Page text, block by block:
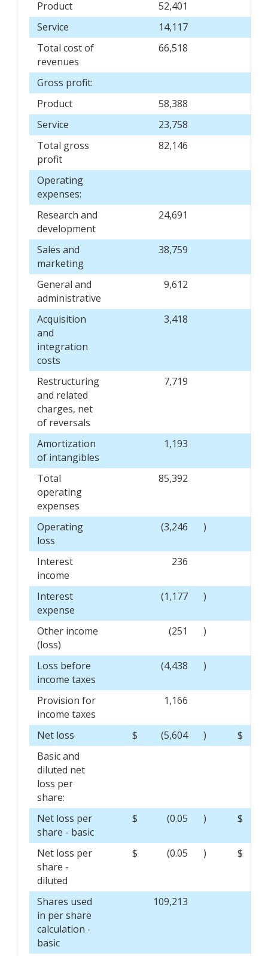
Product 52,401
Service
14,117
Total cost of
revenues
66,518
Gross profit:
Product
58,388
Service
23,758
Total gross
profit
82,146
Operating
expenses:
Research and
development
24,691
Sales and
marketing
38,759
General and
administrative
9,612
Acquisition
and
integration
costs
3,418
Restructuring
and related
charges, net
of reversals
7,719
Amortization
of intangibles
1,193
Total
operating
expenses
85,392
Operating
loss
(3,246 )
Interest
income
236
Interest
expense
(1,177 )
Other income
(loss)
(251 )
Loss before
income taxes
(4,438 )
Provision for
income taxes
1,166
Net loss $ (5,604 ) $
Basic and
diluted net
loss per
share:
Net loss per
share - basic
$ (0.05 ) $
Net loss per
share -
diluted
$ (0.05 ) $
Shares used
in per share
calculation -
basic
109,213